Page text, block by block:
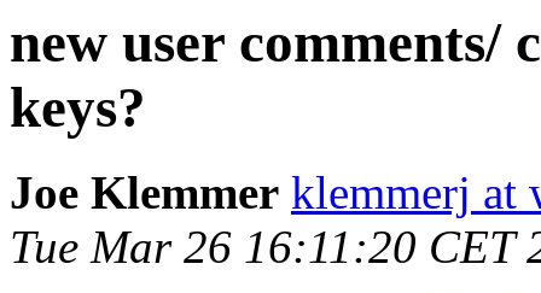
new user comments/
keys?
Joe Klemmer klemmerj at
Tue Mar 26 16:11:20 CET